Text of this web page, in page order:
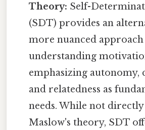
Theory: Self-
(SDT) provides an
more nuanced
understanding
emphasizing autonomy,
and relatedness as
needs. While not
Maslow's theory, SDT